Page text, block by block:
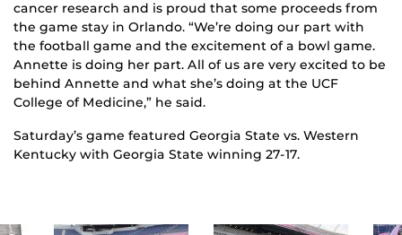
cancer research and is proud that some proceeds from
the game stay in Orlando. “We’re doing our part with
the football game and the excitement of a bowl game.
Annette is doing her part. All of us are very excited to be
behind Annette and what she’s doing at the UCF
College of Medicine,” he said.
Saturday’s game featured Georgia State vs. Western
Kentucky with Georgia State winning 27-17.